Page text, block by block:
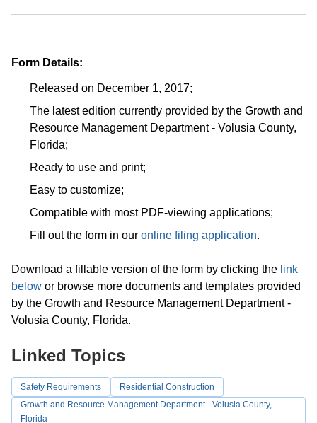
Form Details:
Released on December 1, 2017;
The latest edition currently provided by the Growth and
Resource Management Department - Volusia County,
Florida;
Ready to use and print;
Easy to customize;
Compatible with most PDF-viewing applications;
Fill out the form in our online filing application.
Download a fillable version of the form by clicking the link
below or browse more documents and templates provided
by the Growth and Resource Management Department -
Volusia County, Florida.
Linked Topics
Safety Requirements
Residential Construction
Growth and Resource Management Department - Volusia County,
Florida